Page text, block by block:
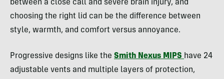
between a close call and severe brain injury, and
choosing the right lid can be the difference between
style, warmth, and comfort versus annoyance.
Progressive designs like the Smith Nexus MIPS have 24
adjustable vents and multiple layers of protection,